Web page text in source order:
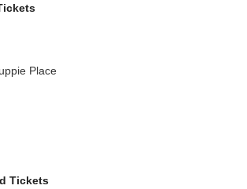
Place
Tickets